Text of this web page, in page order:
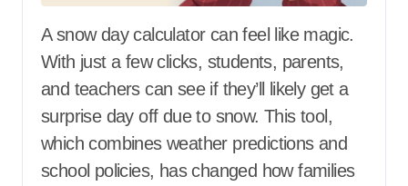
A snow day calculator can feel like magic.
With just a few clicks, students, parents,
and teachers can see if they’ll likely get a
surprise day off due to snow. This tool,
which combines weather predictions and
school policies, has changed how families